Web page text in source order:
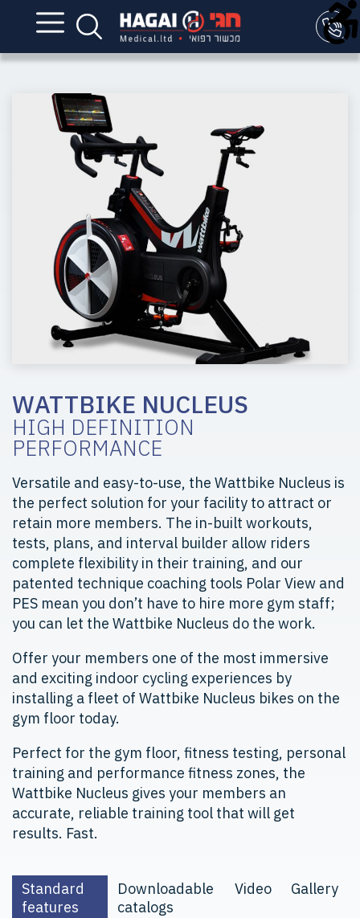
WATTBIKE NUCLEUS
HIGH DEFINITION
PERFORMANCE
Versatile and easy-to-use, the Wattbike Nucleus is
the perfect solution for your facility to attract or
retain more members. The in-built workouts,
tests, plans, and interval builder allow riders
complete flexibility in their training, and our
patented technique coaching tools Polar View and
PES mean you don’t have to hire more gym staff;
you can let the Wattbike Nucleus do the work.
Offer your members one of the most immersive
and exciting indoor cycling experiences by
installing a fleet of Wattbike Nucleus bikes on the
gym floor today.
Perfect for the gym floor, fitness testing, personal
training and performance fitness zones, the
Wattbike Nucleus gives your members an
accurate, reliable training tool that will get
results. Fast.
Standard
features
Downloadable
catalogs
Video Gallery